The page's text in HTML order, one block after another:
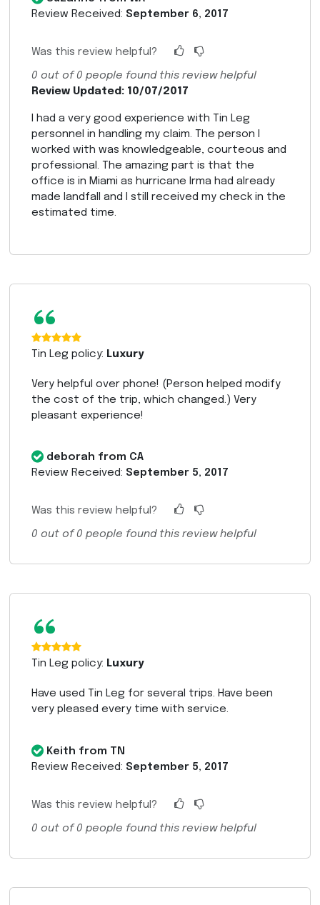
Review Received: September 6, 2017
Was this review helpful?
0 out of0 people found this review helpful
Review Updated: 10/07/2017
I had a very good experience with Tin Leg
personnel in handling my claim. The person I
worked with was knowledgeable, courteous and
professional. The amazing part is that the
office is in Miami as hurricane Irma had already
made landfall and I still received my check in the
estimated time.
“
Tin Leg policy: Luxury
Very helpful over phone! (Person helped modify
the cost of the trip, which changed.) Very
pleasant experience!
deborah from CA
Review Received: September 5, 2017
Was this review helpful?
0 out of0 people found this review helpful
“
Tin Leg policy: Luxury
Have used Tin Leg for several trips. Have been
very pleased every time with service.
Keith from TN
Review Received: September 5, 2017
Was this review helpful?
0 out of0 people found this review helpful